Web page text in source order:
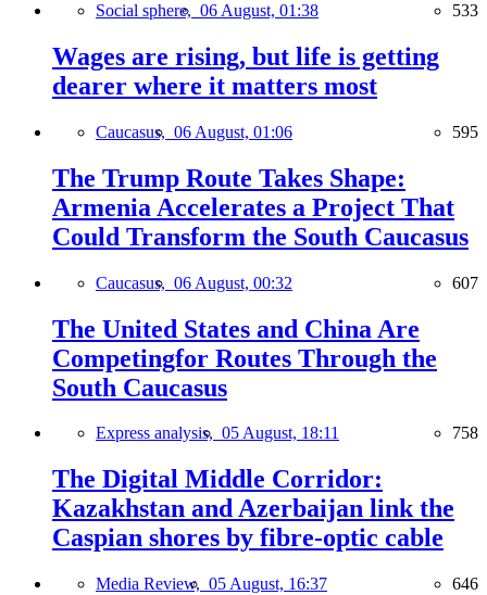
Social sphere, 06 August, 01:38 533
Wages are rising, but life is getting
dearer where it matters most
Caucasus, 06 August, 01:06 595
The Trump Route Takes Shape:
Armenia Accelerates a Project That
Could Transform the South Caucasus
Caucasus, 06 August, 00:32 607
The United States and China Are
Competingfor Routes Through the
South Caucasus
Express analysis, 05 August, 18:11 758
The Digital Middle Corridor:
Kazakhstan and Azerbaijan link the
Caspian shores by fibre-optic cable
Media Review, 05 August, 16:37 646